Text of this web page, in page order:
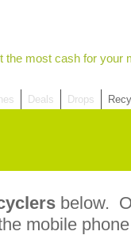
the most cash for your
Deals Drops
below.
mobile